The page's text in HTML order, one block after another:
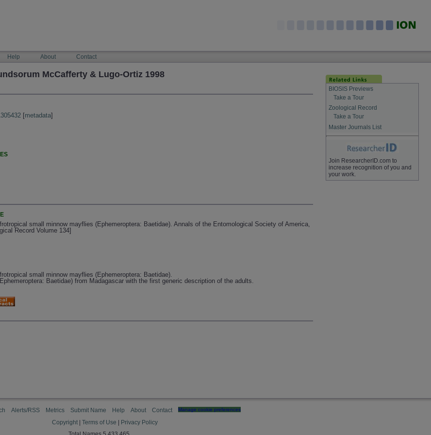
Help About Contact
McCafferty & Lugo-Ortiz 1998
[metadata]
small minnow mayflies (Ephemeroptera: Baetidae). Annals of the Entomological Society of America,
Record Volume 134]
small minnow mayflies (Ephemeroptera: Baetidae).
Baetidae) from Madagascar with the first generic description of the adults.
BIOSIS Previews
Take a Tour
Zoological Record
Take a Tour
Master Journals List
Join ResearcherID.com to
increase recognition of you and
your work.
Alerts/RSS Metrics Submit Name Help About Contact Manage cookie preferences
Copyright Terms of Use
Privacy Policy